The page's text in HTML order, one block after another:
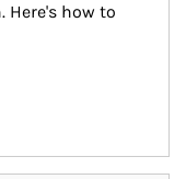
Here's how to